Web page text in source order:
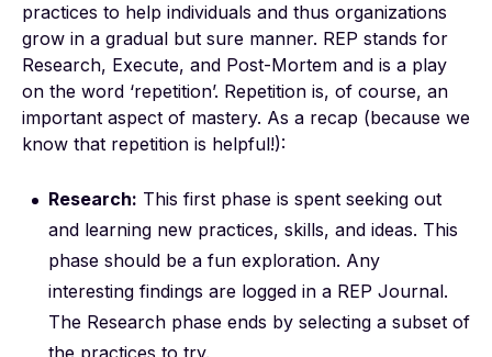
practices to help individuals and thus organizations
grow in a gradual but sure manner. REP stands for
Research, Execute, and Post-Mortem and is a play
on the word ‘repetition’. Repetition is, of course, an
important aspect of mastery. As a recap (because we
know that repetition is helpful!):
Research: This first phase is spent seeking out
and learning new practices, skills, and ideas. This
phase should be a fun exploration. Any
interesting findings are logged in a REP Journal.
The Research phase ends by selecting a subset of
the practices to try.